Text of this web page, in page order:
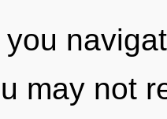
may not